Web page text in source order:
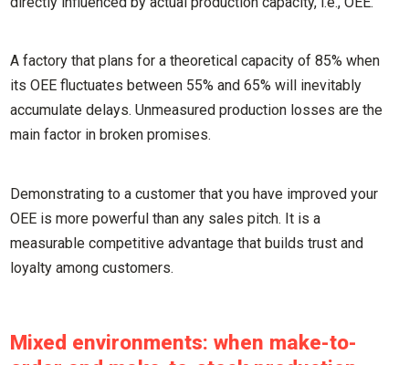
A factory that plans for a theoretical capacity of 85% when
its OEE fluctuates between 55% and 65% will inevitably
accumulate delays. Unmeasured production losses are the
main factor in broken promises.
Demonstrating to a customer that you have improved your
OEE is more powerful than any sales pitch. It is a
measurable competitive advantage that builds trust and
loyalty among customers.
Mixed environments: when make-to-